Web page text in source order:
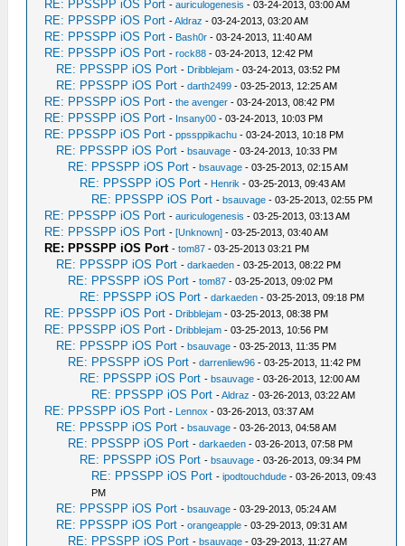
RE: PPSSPP iOS Port -auriculogenesis - 03-24-2013, 03:00 AM
RE: PPSSPP iOS Port -Aldraz - 03-24-2013, 03:20 AM
RE: PPSSPP iOS Port - Bash0r - 03-24-2013, 11:40 AM
RE: PPSSPP iOS Port -rock88 - 03-24-2013, 12:42 PM
RE: PPSSPP iOS Port - Dribblejam - 03-24-2013, 03:52 PM
RE: PPSSPP iOS Port -darth2499 - 03-25-2013, 12:25 AM
RE: PPSSPP iOS Port -the avenger - 03-24-2013, 08:42 PM
RE: PPSSPP iOS Port - Insany00 - 03-24-2013, 10:03 PM
RE: PPSSPP iOS Port -ppssppikachu - 03-24-2013, 10:18 PM
RE: PPSSPP iOS Port -bsauvage - 03-24-2013, 10:33 PM
RE: PPSSPP iOS Port -bsauvage - 03-25-2013, 02:15 AM
RE: PPSSPP iOS Port - Henrik - 03-25-2013, 09:43 AM
RE: PPSSPP iOS Port -bsauvage - 03-25-2013, 02:55 PM
RE: PPSSPP iOS Port -auriculogenesis - 03-25-2013, 03:13 AM
RE: PPSSPP iOS Port -[Unknown] - 03-25-2013, 03:40 AM
RE: PPSSPP iOS Port -tom87 - 03-25-2013 03:21 PM
RE: PPSSPP iOS Port -darkaeden - 03-25-2013, 08:22 PM
RE: PPSSPP iOS Port -tom87 - 03-25-2013, 09:02 PM
RE: PPSSPP iOS Port -darkaeden - 03-25-2013, 09:18 PM
RE: PPSSPP iOS Port - Dribblejam - 03-25-2013, 08:38 PM
RE: PPSSPP iOS Port - Dribblejam - 03-25-2013, 10:56 PM
RE: PPSSPP iOS Port -bsauvage - 03-25-2013, 11:35 PM
RE: PPSSPP iOS Port -darrenliew96 - 03-25-2013, 11:42 PM
RE: PPSSPP iOS Port -bsauvage - 03-26-2013, 12:00 AM
RE: PPSSPP iOS Port -Aldraz - 03-26-2013, 03:22 AM
RE: PPSSPP iOS Port - Lennox - 03-26-2013, 03:37 AM
RE: PPSSPP iOS Port -bsauvage - 03-26-2013, 04:58 AM
RE: PPSSPP iOS Port -darkaeden - 03-26-2013, 07:58 PM
RE: PPSSPP iOS Port -bsauvage - 03-26-2013, 09:34 PM
RE: PPSSPP iOS Port -ipodtouchdude - 03-26-2013, 09:43
PM
RE: PPSSPP iOS Port -bsauvage - 03-29-2013, 05:24 AM
RE: PPSSPP iOS Port -orangeapple - 03-29-2013, 09:31 AM
RE: PPSSPP iOS Port -bsauvage - 03-29-2013, 11:27 AM